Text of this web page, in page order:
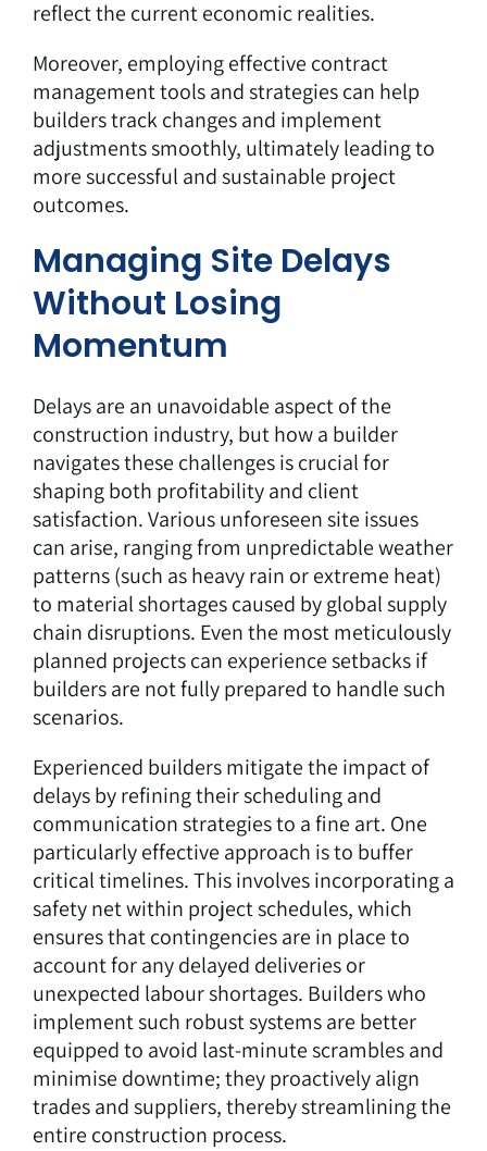
reflect the current economic realities.
Moreover, employingeffective contract
management toolsand strategies can help
builders track changes and implement
adjustments smoothly, ultimately leading to
more successful and sustainable project
outcomes.
Managing Site Delays
Without Losing
Momentum
Delays are an unavoidable aspect of the
construction industry, but how a builder
navigates these challenges is crucial for
shaping both profitability and client
satisfaction. Various unforeseen site issues
can arise, ranging from unpredictable weather
patterns (such as heavy rain or extreme heat)
to material shortages caused by global supply
chain disruptions. Even the most meticulously
planned projects can experience setbacks if
builders are not fully prepared to handle such
scenarios.
Experienced builders mitigate the impact of
delays by refining their scheduling and
communication strategies to a fine art. One
particularly effective approach is to buffer
critical timelines. This involves incorporating a
safety net within project schedules, which
ensures that contingencies are in place to
account for any delayed deliveries or
unexpected labour shortages. Builders who
implement such robust systems are better
equipped to avoid last-minute scrambles and
minimise downtime; they proactively align
trades and suppliers, thereby streamlining the
entire construction process.